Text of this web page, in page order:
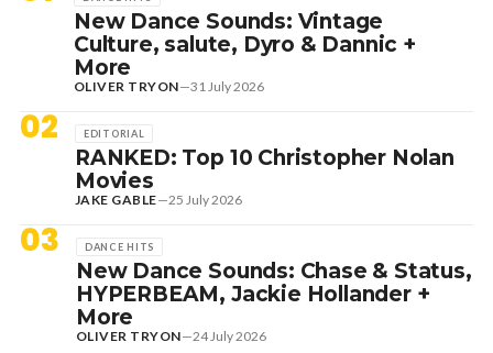
New Dance Sounds: Vintage
Culture, salute, Dyro & Dannic +
More
OLIVER TRYON—31 July 2026
02 EDITORIAL
RANKED: Top 10 Christopher Nolan
Movies
JAKE GABLE—25 July 2026
03 DANCE HITS
New Dance Sounds: Chase & Status,
HYPERBEAM, Jackie Hollander +
More
OLIVER TRYON—24 July 2026